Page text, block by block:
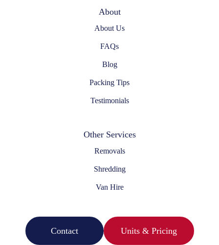
About
About Us
FAQs
Blog
Packing Tips
Testimonials
Other Services
Removals
Shredding
Van Hire
Contact Units & Pricing